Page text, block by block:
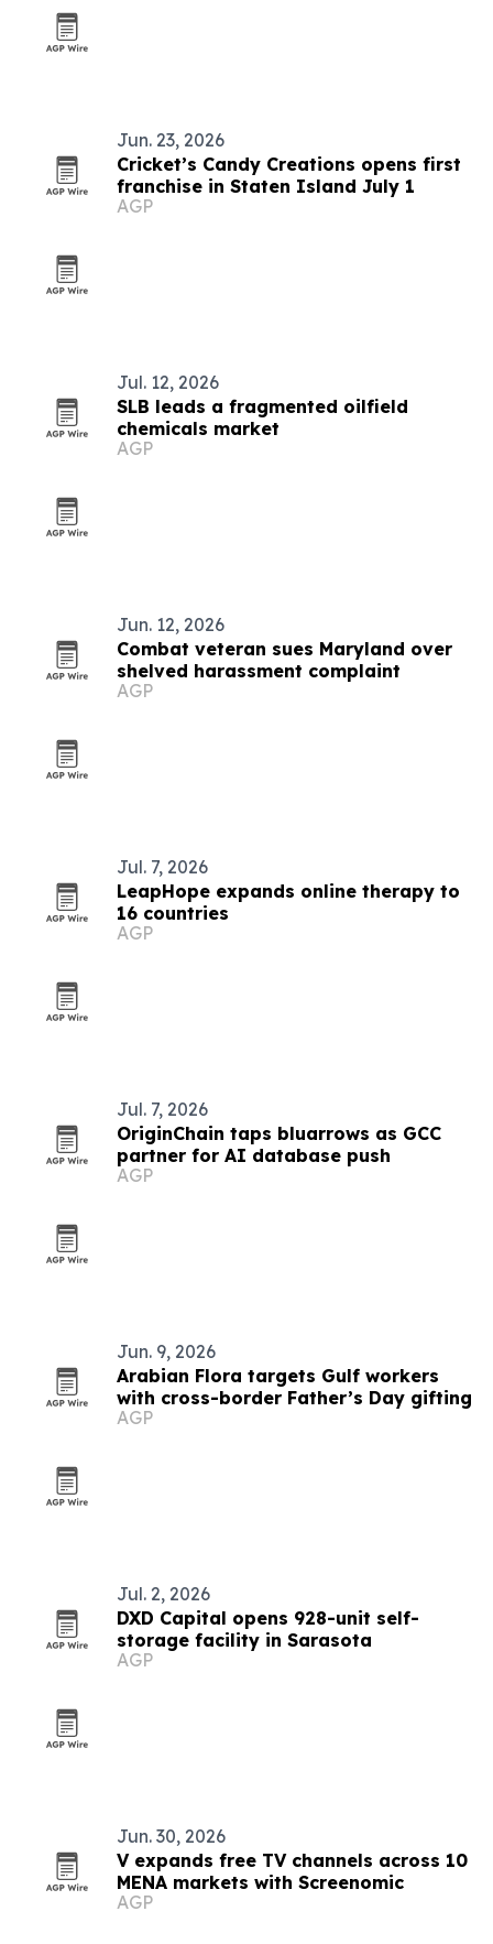
Jun. 23, 2026
Cricket’s Candy Creations opens first
franchise in Staten Island July 1
AGP
Jul. 12, 2026
SLB leads a fragmented oilfield
chemicals market
AGP
Jun. 12, 2026
Combat veteran sues Maryland over
shelved harassment complaint
AGP
Jul. 7, 2026
LeapHope expands online therapy to
16 countries
AGP
Jul. 7, 2026
OriginChain taps bluarrows as GCC
partner for AI database push
AGP
Jun. 9, 2026
Arabian Flora targets Gulf workers
with cross-border Father’s Day gifting
AGP
Jul. 2, 2026
DXD Capital opens 928-unit self-
storage facility in Sarasota
AGP
Jun. 30, 2026
V expands free TV channels across 10
MENA markets with Screenomic
AGP